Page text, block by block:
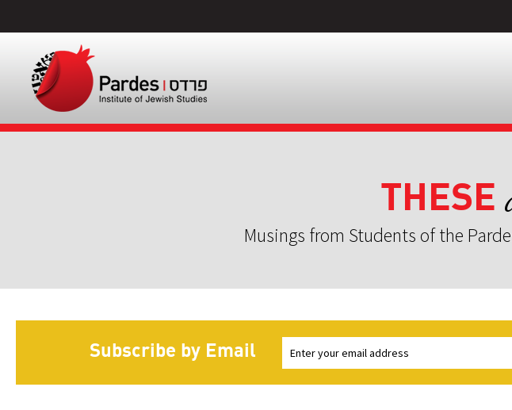
THESE
Musings from Students of the
Subscribe by Email